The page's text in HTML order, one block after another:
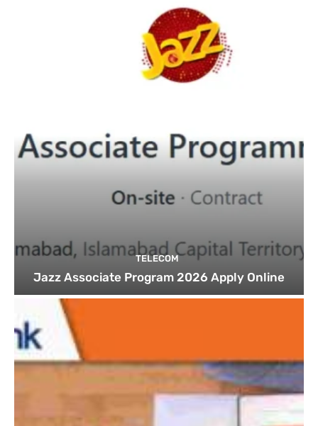
TELECOM
Jazz Associate Program 2026 Apply Online